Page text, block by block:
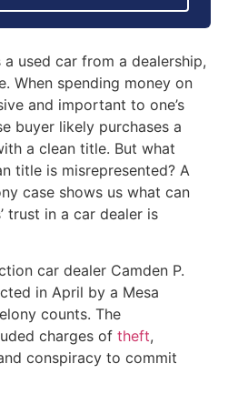
a used car from a dealership,
When spending money on
and important to one’s
buyer likely purchases a
a clean title. But what
title is misrepresented? A
case shows us what can
trust in a car dealer is
car dealer Camden P.
in April by a Mesa
counts. The
charges of theft,
conspiracy to commit